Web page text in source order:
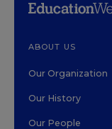
ABOUT US
Our Organization
Our History
Our People